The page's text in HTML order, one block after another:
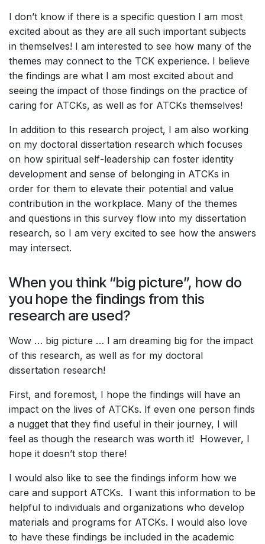
I don’t know if there is a specific question I am most
excited about as they are all such important subjects
in themselves! I am interested to see how many of the
themes may connect to the TCK experience. I believe
the findings are what I am most excited about and
seeing the impact of those findings on the practice of
caring for ATCKs, as well as for ATCKs themselves!
In addition to this research project, I am also working
on my doctoral dissertation research which focuses
on how spiritual self-leadership can foster identity
development and sense of belonging in ATCKs in
order for them to elevate their potential and value
contribution in the workplace. Many of the themes
and questions in this survey flow into my dissertation
research, so I am very excited to see how the answers
may intersect.
When you think “big picture”, how do
you hope the findings from this
research are used?
Wow … big picture … I am dreaming big for the impact
of this research, as well as for my doctoral
dissertation research!
First, and foremost, I hope the findings will have an
impact on the lives of ATCKs. If even one person finds
a nugget that they find useful in their journey, I will
feel as though the research was worth it! However, I
hope it doesn’t stop there!
I would also like to see the findings inform how we
care and support ATCKs. I want this information to be
helpful to individuals and organizations who develop
materials and programs for ATCKs. I would also love
to have these findings be included in the academic